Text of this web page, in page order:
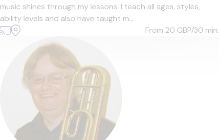
music shines through my lessons. I teach all ages, styles,
ability levels and also have taught m...
From 20 GBP/30 min.